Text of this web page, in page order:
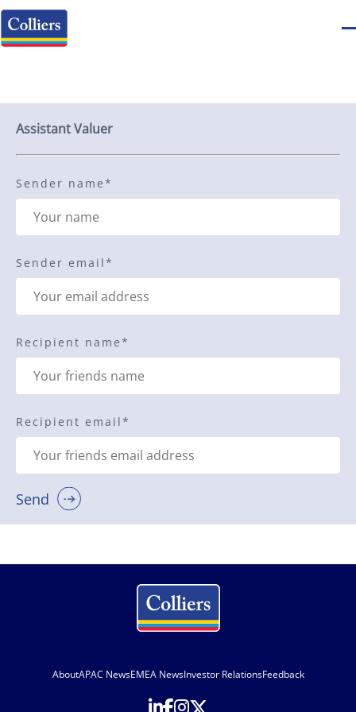
Assistant Valuer
Sender name*
Sender email*
Recipient name*
Recipient email*
Send
AboutAPAC NewsEMEA NewsInvestor RelationsFeedback